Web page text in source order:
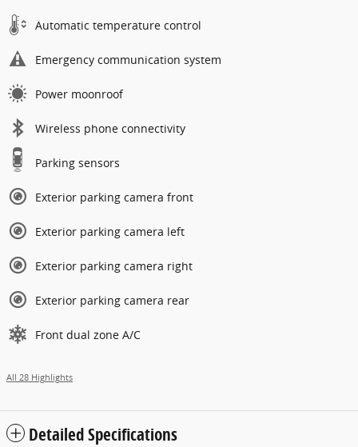
Automatic temperature control
Emergency communication system
Power moonroof
Wireless phone connectivity
Parking sensors
Exterior parking camera front
Exterior parking camera left
Exterior parking camera right
Exterior parking camera rear
Front dual zone A/C
All 28 Highlights
Detailed Specifications